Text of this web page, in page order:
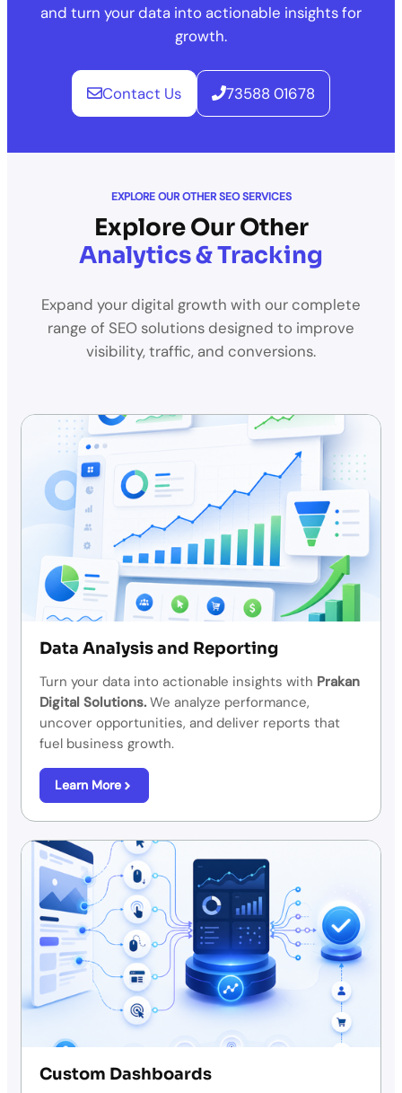
and turn your data into actionable insights for
growth.
Contact Us 73588 01678
EXPLORE OUR OTHER SEO SERVICES
Explore Our Other
Analytics & Tracking
Expand your digital growth with our complete
range of SEO solutions designed to improve
visibility, traffic, and conversions.
Data Analysis and Reporting
Turn your data into actionable insights with Prakan
Digital Solutions. We analyze performance,
uncover opportunities, and deliver reports that
fuel business growth.
Learn More
Custom Dashboards